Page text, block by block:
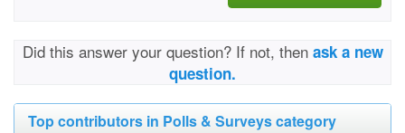
Did this answer your question? If not, then ask a new
question.
Top contributors in Polls & Surveys category